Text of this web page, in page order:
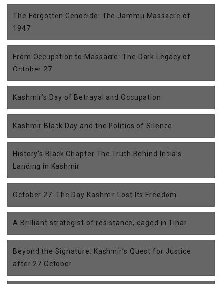
The Forgotten Genocide: The Jammu Massacre of
1947
From Occupation to Massacre: The Dark Legacy of
October 27
Kashmir’s Day of Betrayal and Occupation
Kashmir Black Day and the Politics of Silence
History’s Black Chapter The Truth Behind India’s
Landing in Kashmir
October 27: The Day Kashmir Lost Its Freedom
A Brilliant strategist of resistance, caged in Tihar
Beyond the Signature: Kashmir’s Quest for Justice
after 27 October